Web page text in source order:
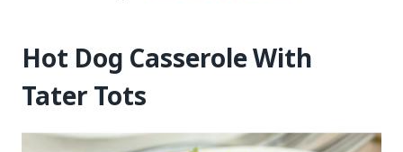
Hot Dog Casserole With
Tater Tots